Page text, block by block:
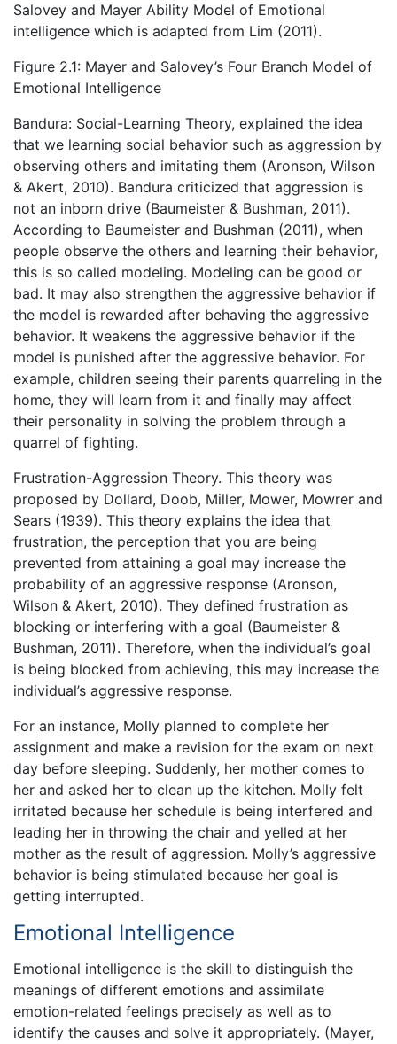
Salovey and Mayer Ability Model of Emotional
intelligence which is adapted from Lim (2011).
Figure 2.1: Mayer and Salovey’s Four Branch Model of
Emotional Intelligence
Bandura: Social-Learning Theory, explained the idea
that we learning social behavior such as aggression by
observing others and imitating them (Aronson, Wilson
& Akert, 2010). Bandura criticized that aggression is
not an inborn drive (Baumeister & Bushman, 2011).
According to Baumeister and Bushman (2011), when
people observe the others and learning their behavior,
this is so called modeling. Modeling can be good or
bad. It may also strengthen the aggressive behavior if
the model is rewarded after behaving the aggressive
behavior. It weakens the aggressive behavior if the
model is punished after the aggressive behavior. For
example, children seeing their parents quarreling in the
home, they will learn from it and finally may affect
their personality in solving the problem through a
quarrel of fighting.
Frustration-Aggression Theory. This theory was
proposed by Dollard, Doob, Miller, Mower, Mowrer and
Sears (1939). This theory explains the idea that
frustration, the perception that you are being
prevented from attaining a goal may increase the
probability of an aggressive response (Aronson,
Wilson & Akert, 2010). They defined frustration as
blocking or interfering with a goal (Baumeister &
Bushman, 2011). Therefore, when the individual’s goal
is being blocked from achieving, this may increase the
individual’s aggressive response.
For an instance, Molly planned to complete her
assignment and make a revision for the exam on next
day before sleeping. Suddenly, her mother comes to
her and asked her to clean up the kitchen. Molly felt
irritated because her schedule is being interfered and
leading her in throwing the chair and yelled at her
mother as the result of aggression. Molly’s aggressive
behavior is being stimulated because her goal is
getting interrupted.
Emotional Intelligence
Emotional intelligence is the skill to distinguish the
meanings of different emotions and assimilate
emotion-related feelings precisely as well as to
identify the causes and solve it appropriately. (Mayer,